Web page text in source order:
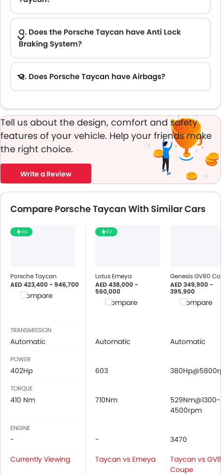
Q. Does the Porsche Taycan have Anti Lock
Braking System?
Q. Does Porsche Taycan have Airbags?
Tell us about the design, comfort and safety
features of your vehicle. Help your friends make
the right choice.
Write a Review
Compare Porsche Taycan With Similar Cars
EV
Porsche Taycan
AED 423,400 - 946,700
Compare
EV
Lotus Emeya
AED 438,000 -
560,000
Compare
Genesis GV80
AED 349,900 -
395,900
Compare
TRANSMISSION
Automatic Automatic Automatic
POWER
402Hp 603
TORQUE
410 Nm 710Nm
529Nm@1300-
4500rpm
ENGINE
- -
3470
Currently Viewing
Taycan vs Emeya
Taycan vs
Coupe